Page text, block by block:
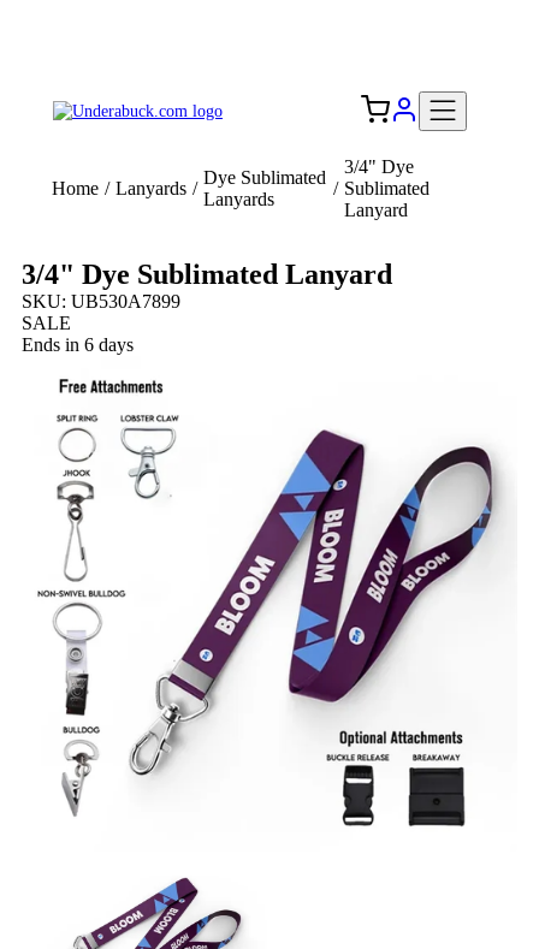
Home / Lanyards /
Dye Sublimated
Lanyards
/
3/4" Dye
Sublimated
Lanyard
3/4" Dye Sublimated Lanyard
SKU: UB530A7899
SALE
Ends in 6 days